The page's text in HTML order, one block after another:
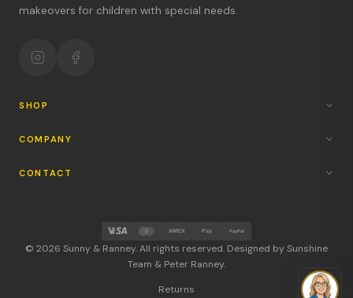
makeovers for children with special needs.
SHOP
COMPANY
CONTACT
© 2026 Sunny & Ranney. All rights reserved. Designed by Sunshine
Team & Peter Ranney.
AMEX Pay PayPal
Returns
Hours & location
Return policy